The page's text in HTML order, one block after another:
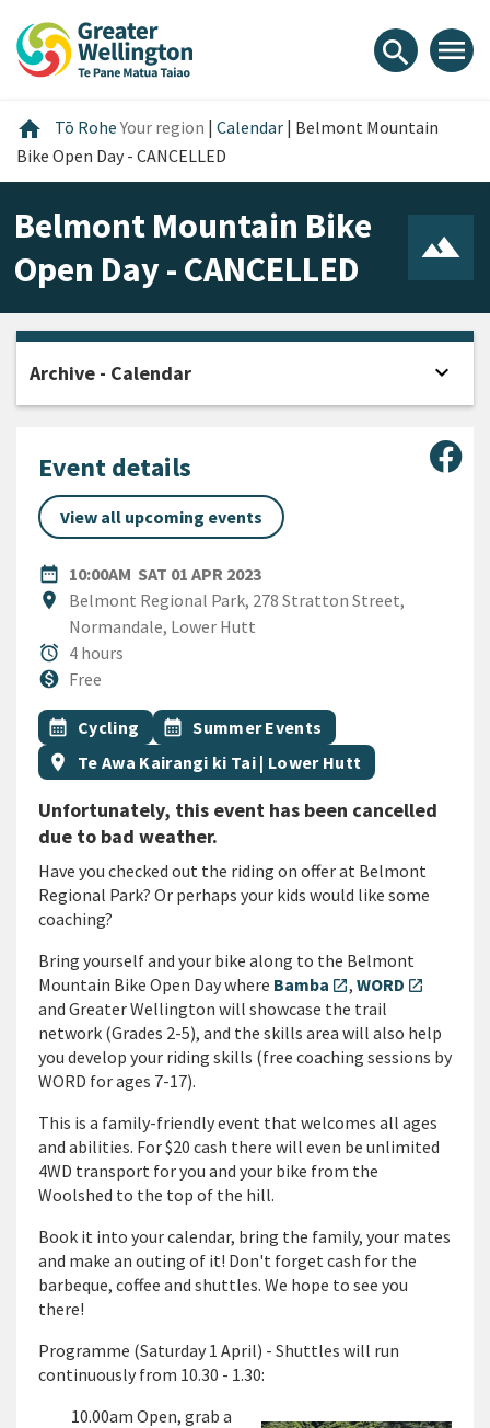
content
main
footer
search menu
home Home
Tō RoheYour region | Calendar | Belmont Mountain
Bike Open Day - CANCELLED
Belmont Mountain Bike
Open Day - CANCELLED
Event details
View all upcoming events
date_range
DATE10:00AM SAT 01 APR 2023
location_on
Location
Belmont Regional Park, 278 Stratton Street,
Normandale, Lower Hutt
alarm
Duration
4 hours
monetization_on
CostFree
All Tags
Event topic
calendar_month Cycling Event topic
calendar_month Summer Events
Event region
location_on Te Awa Kairangi ki Tai | Lower Hutt
Unfortunately, this event has been cancelled
due to bad weather.
Have you checked out the riding on offer at Belmont
Regional Park? Or perhaps your kids would like some
coaching?
Bring yourself and your bike along to the Belmont
Mountain Bike Open Day where Bamba open_in_new, WORD open_in_new
and Greater Wellington will showcase the trail
network (Grades 2-5), and the skills area will also help
you develop your riding skills (free coaching sessions by
WORD for ages 7-17).
This is a family-friendly event that welcomes all ages
and abilities. For $20 cash there will even be unlimited
4WD transport for you and your bike from the
Woolshed to the top of the hill.
Book it into your calendar, bring the family, your mates
and make an outing of it! Don't forget cash for the
barbeque, coffee and shuttles. We hope to see you
there!
Programme (Saturday 1 April) - Shuttles will run
continuously from 10.30 - 1.30:
10.00am Open, grab a
Archive - Calendar expand_more